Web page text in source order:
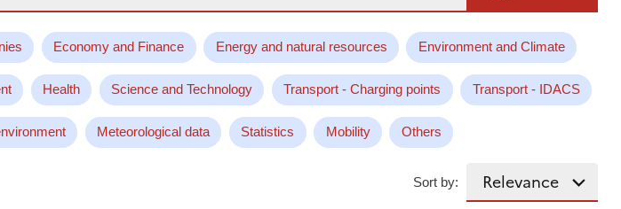
Economy and Finance Energy and natural resources Environment and Climate
Health Science and Technology Transport - Charging points Transport - IDACS
Meteorological data Statistics Mobility Others
Sort by: